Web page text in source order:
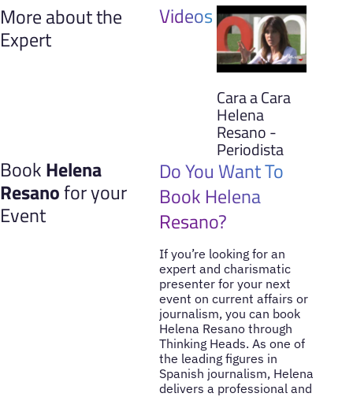
More about the
Expert
Videos
Cara a Cara
Helena
Resano -
Periodista
BookHelena
Resanofor your
Event
Do You Want To
Book Helena
Resano?
If you’re looking for an
expert and charismatic
presenter for your next
event on current affairs or
journalism, you can book
Helena Resano through
Thinking Heads. As one of
the leading figures in
Spanish journalism, Helena
delivers a professional and